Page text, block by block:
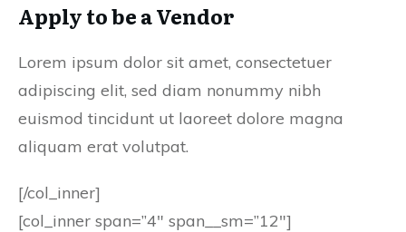
Apply to be a Vendor
Lorem ipsum dolor sit amet, consectetuer
adipiscing elit, sed diam nonummy nibh
euismod tincidunt ut laoreet dolore magna
aliquam erat volutpat.
[/col_inner]
[col_inner span=”4″ span__sm=”12″]